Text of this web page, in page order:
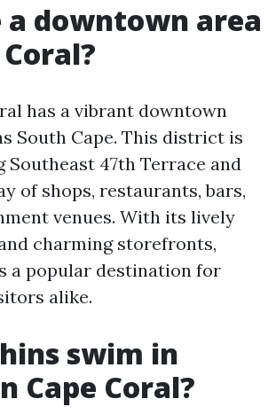
a downtown area
has a vibrant downtown
South Cape. This district is
Southeast 47th Terrace and
of shops, restaurants, bars,
venues. With its lively
charming storefronts,
a popular destination for
alike.
swim in
Cape Coral?